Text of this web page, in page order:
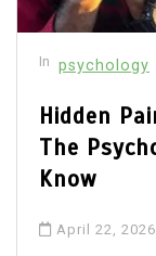
In psychology
Hidden
The
Know
April 22, 2026